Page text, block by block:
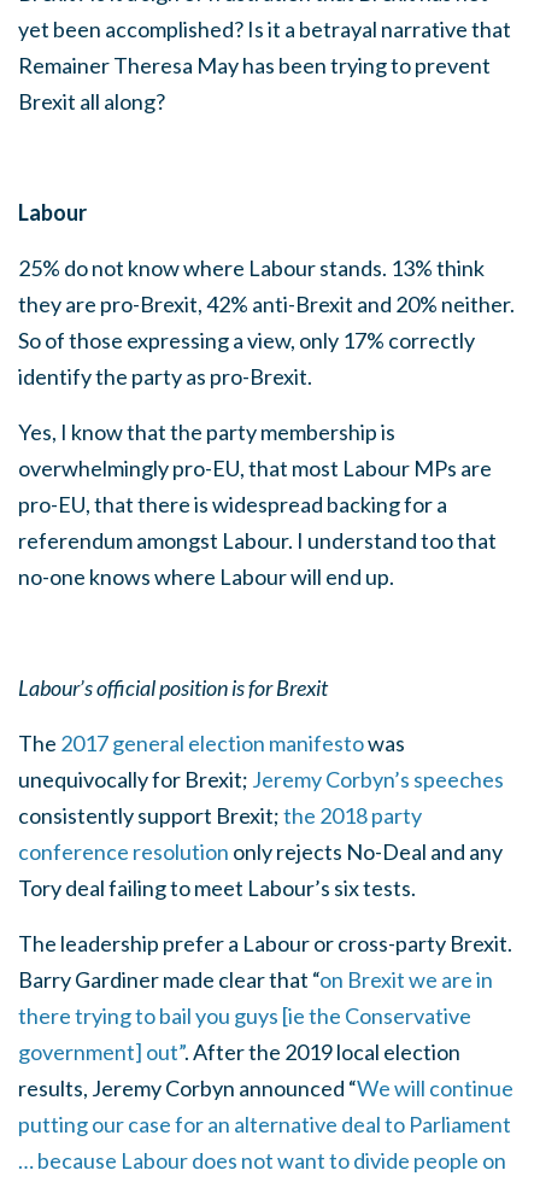
yet been accomplished? Is it a betrayal narrative that
Remainer Theresa May has been trying to prevent
Brexit all along?
Labour
25% do not know where Labour stands. 13% think
they are pro-Brexit, 42% anti-Brexit and 20% neither.
So of those expressing a view, only 17% correctly
identify the party as pro-Brexit.
Yes, I know that the party membership is
overwhelmingly pro-EU, that most Labour MPs are
pro-EU, that there is widespread backing for a
referendum amongst Labour. I understand too that
no-one knows where Labour will end up.
Labour’s official position is for Brexit
The 2017 general election manifestowas
unequivocally for Brexit; Jeremy Corbyn’s speeches
consistently support Brexit;the 2018 party
conference resolution only rejects No-Deal and any
Tory deal failing to meet Labour’s six tests.
The leadership prefer a Labour or cross-party Brexit.
Barry Gardiner made clear that “on Brexit we are in
there trying to bail you guys [ie the Conservative
government] out”. After the 2019 local election
results, Jeremy Corbyn announced “We will continue
putting our case for an alternative deal to Parliament
… because Labour does not want to divide people on